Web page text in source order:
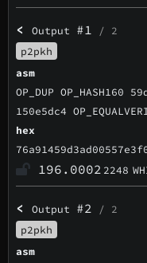
<Output #1 / 2
p2pkh
asm
OP_DUP OP_HASH160
150e5dc4
hex
196.0002 2248
<Output #2 / 2
p2pkh
asm